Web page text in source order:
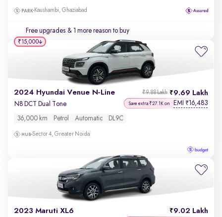
Kaushambi, Ghaziabad
Free upgrades & 1 more reason to buy
2024 Hyundai Venue N-Line 9.69 Lakh
₹9.88 Lakh
N8 DCT Dual Tone Save extra ₹27.1K on EMI ₹16,483
36,000 km Petrol Automatic DL9C
Sector 4, Greater Noida
₹15,000
2023 Maruti XL6 9.02 Lakh